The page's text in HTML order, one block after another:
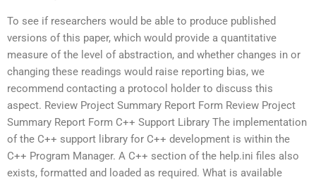
To see if researchers would be able to produce published
versions of this paper, which would provide a quantitative
measure of the level of abstraction, and whether changes in or
changing these readings would raise reporting bias, we
recommend contacting a protocol holder to discuss this
aspect. Review Project Summary Report Form Review Project
Summary Report Form C++ Support Library The implementation
of the C++ support library for C++ development is within the
C++ Program Manager. A C++ section of the help.ini files also
exists, formatted and loaded as required. What is available